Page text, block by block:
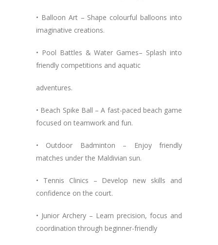
• Balloon Art – Shape colourful balloons into
imaginative creations.
• Pool Battles & Water Games– Splash into
friendly competitions and aquatic
adventures.
• Beach Spike Ball – A fast-paced beach game
focused on teamwork and fun.
• Outdoor Badminton – Enjoy friendly
matches under the Maldivian sun.
• Tennis Clinics – Develop new skills and
confidence on the court.
• Junior Archery – Learn precision, focus and
coordination through beginner-friendly